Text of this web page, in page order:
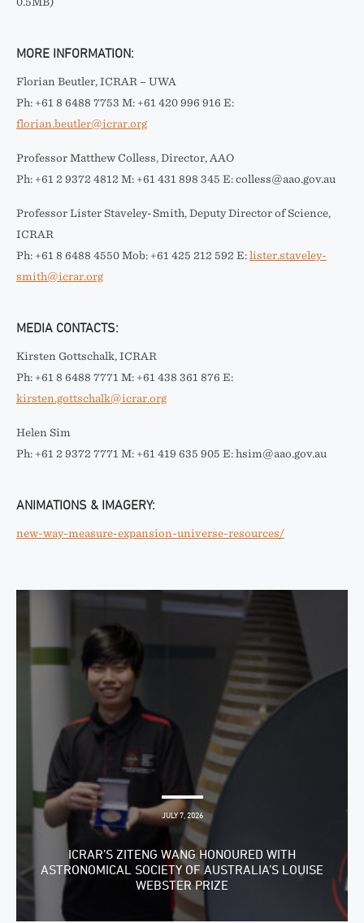
MORE INFORMATION:
Florian Beutler, ICRAR – UWA
Ph: +61 8 6488 7753 M: +61 420 996 916 E:
florian.beutler@icrar.org
Professor Matthew Colless, Director, AAO
Ph: +61 2 9372 4812 M: +61 431 898 345 E: colless@aao.gov.au
Professor Lister Staveley-Smith, Deputy Director of Science,
ICRAR
Ph: +61 8 6488 4550 Mob: +61 425 212 592 E: lister.staveley-
smith@icrar.org
MEDIA CONTACTS:
Kirsten Gottschalk, ICRAR
Ph: +61 8 6488 7771 M: +61 438 361 876 E:
kirsten.gottschalk@icrar.org
Helen Sim
Ph: +61 2 9372 7771 M: +61 419 635 905 E: hsim@aao.gov.au
ANIMATIONS & IMAGERY:
new-way-measure-expansion-universe-resources/
JULY 7, 2026
ICRAR’S ZITENG WANG HONOURED WITH
ASTRONOMICAL SOCIETY OF AUSTRALIA’S LOUISE
WEBSTER PRIZE